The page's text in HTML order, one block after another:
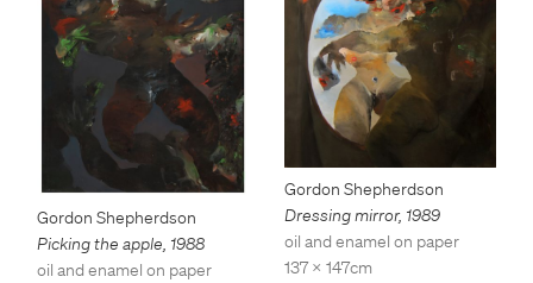
Gordon Shepherdson
Picking the apple, 1988
oil and enamel on paper
Gordon Shepherdson
Dressing mirror, 1989
oil and enamel on paper
137 x 147cm